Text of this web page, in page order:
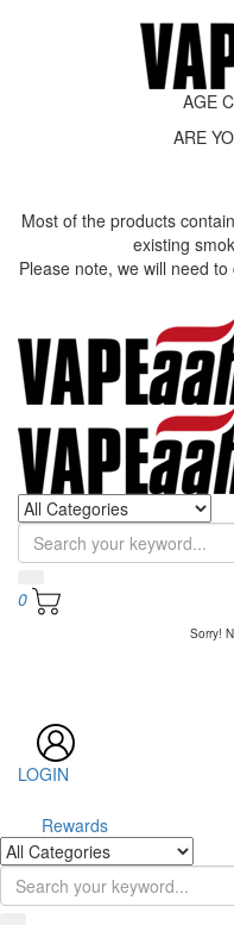
AGE
ARE
Most of the products
existing
Please note, we will need
0
Sorry!
LOGIN
Rewards